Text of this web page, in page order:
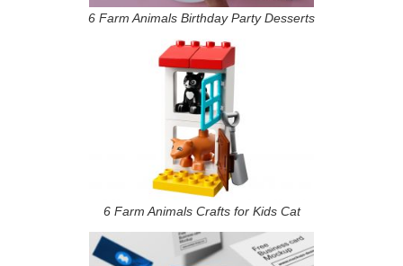
6 Farm Animals Birthday Party Desserts
6 Farm Animals Crafts for Kids Cat